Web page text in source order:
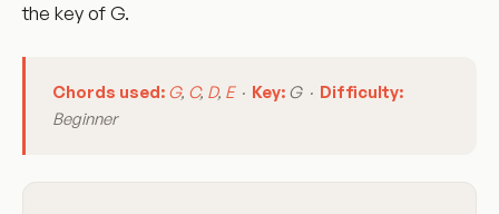
the key of G.
Chords used: G, C, D, E· Key: G · Difficulty:
Beginner